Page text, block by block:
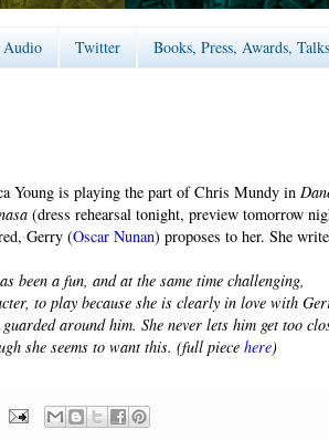
Audio Twitter Books, Press, Awards, Talks
Young is playing the part of Chris Mundy in
(dress rehearsal tonight, preview tomorrow
Gerry (Oscar Nunan) proposes to her. She
been a fun, and at the same time challenging,
to play because she is clearly in love with
around him. She never lets him get too
she seems to want this. (full piece here)